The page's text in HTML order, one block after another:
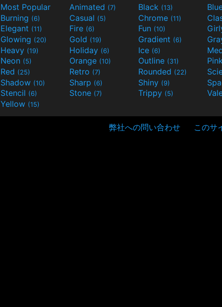
Most Popular Animated (7) Black (13)
Burning (6) Casual (5) Chrome (11)
Elegant (11) Fire (6) Fun (10)
Glowing (20) Gold (19) Gradient (6)
Heavy (19) Holiday (6) Ice (6)
Neon (5) Orange (10) Outline (31)
Red (25) Retro (7) Rounded (22)
Shadow (10) Sharp (6) Shiny (9)
Stencil (6) Stone (7) Trippy (5)
Yellow (15)
弊社への問い合わせ このサ